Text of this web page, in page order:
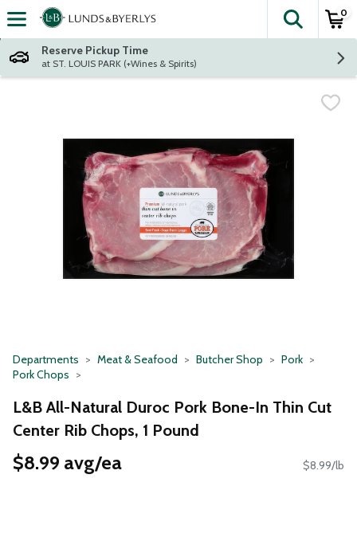
Skip header to page content
The
0
Reserve Pickup Time
at ST. LOUIS PARK (+Wines & Spirits)
Departments Meat & Seafood Butcher Shop
Pork
Pork Chops
L&B All-Natural Duroc Pork Bone-In Thin Cut
Center Rib Chops, 1 Pound
$8.99 avg/ea $8.99/lb